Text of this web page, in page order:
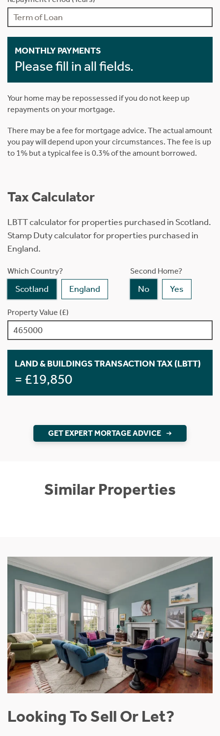
MONTHLY PAYMENTS
Please fill in all fields.
Your home may be repossessed if you do not keep up
repayments on your mortgage.
There may be a fee for mortgage advice. The actual amount
you pay will depend upon your circumstances. The fee is up
to 1% but a typical fee is 0.3% of the amount borrowed.
Tax Calculator
LBTT calculator for properties purchased in Scotland.
Stamp Duty calculator for properties purchased in
England.
Which Country?
Scotland England
Second Home?
No Yes
Property Value (£)
LAND & BUILDINGS TRANSACTION TAX (LBTT)
= £19,850
GET EXPERT MORTAGE ADVICE
Similar Properties
Looking To Sell Or Let?